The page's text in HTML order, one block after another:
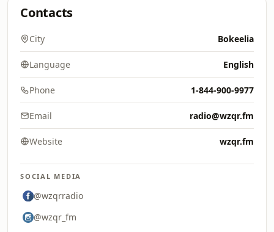
Contacts
City Bokeelia
Language English
Phone 1-844-900-9977
Email radio@wzqr.fm
Website wzqr.fm
SOCIAL MEDIA
@wzqrradio
@wzqr_fm